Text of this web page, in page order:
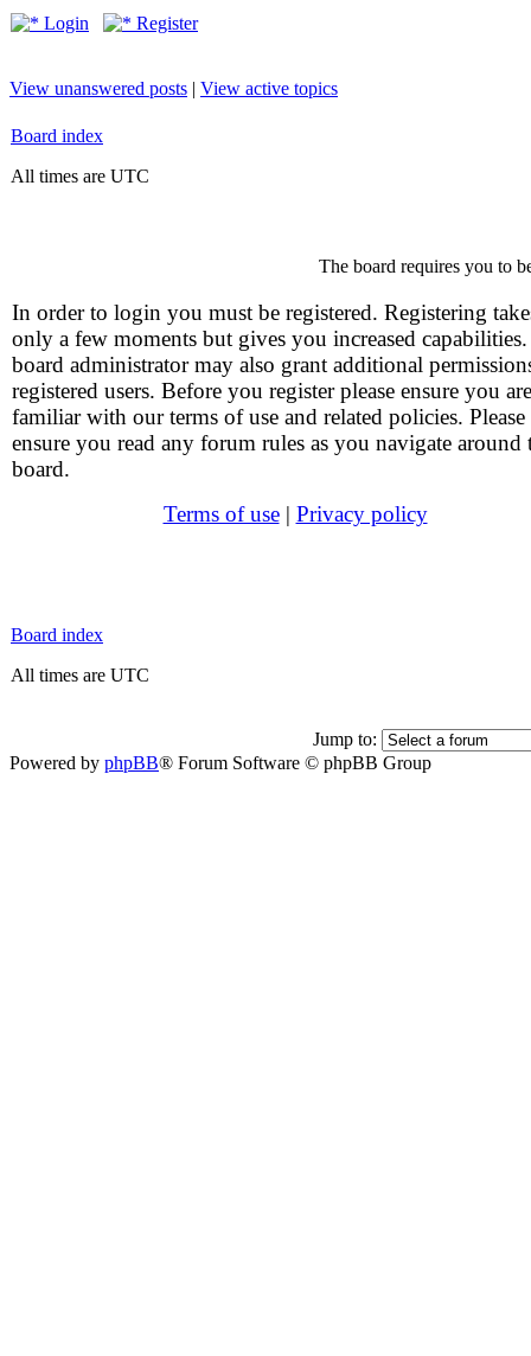
Login Register
View unanswered posts | View active topics
Board index
All times are UTC
The board requires you to
In order to login you must be registered. Registering
only a few moments but gives you increased
board administrator may also grant additional
registered users. Before you register please ensure you are
familiar with our terms of use and related policies. Please
ensure you read any forum rules as you navigate around
board.
Terms of use| Privacy policy
Board index
All times are UTC
Jump to:
Powered by phpBB® Forum Software © phpBB Group